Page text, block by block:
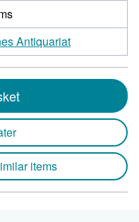
Antiquariat
items